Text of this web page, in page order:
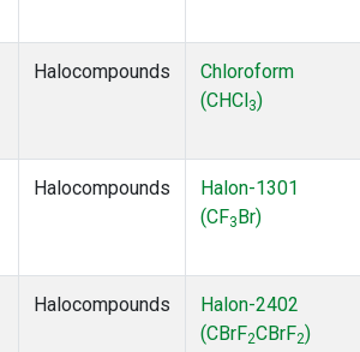
Halocompounds
Chloroform
(CHCl 3)
Halocompounds
Halon-1301
(CF3 Br)
Halocompounds
Halon-2402
(CBrF2CBrF2)